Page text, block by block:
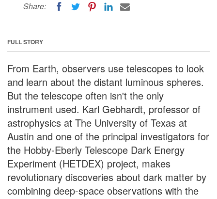
Share:
FULL STORY
From Earth, observers use telescopes to look
and learn about the distant luminous spheres.
But the telescope often isn't the only
instrument used. Karl Gebhardt, professor of
astrophysics at The University of Texas at
Austin and one of the principal investigators for
the Hobby-Eberly Telescope Dark Energy
Experiment (HETDEX) project, makes
revolutionary discoveries about dark matter by
combining deep-space observations with the